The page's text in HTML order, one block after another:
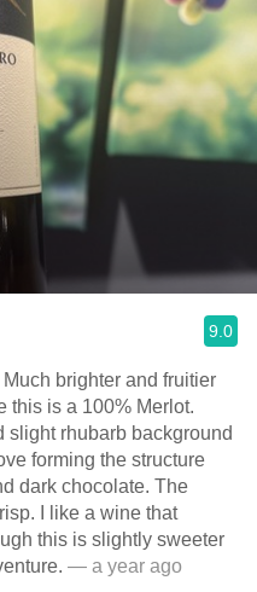
9.0
rhubarb background
forming the structure
dark chocolate. The
that
this is slightly sweeter
— a year ago